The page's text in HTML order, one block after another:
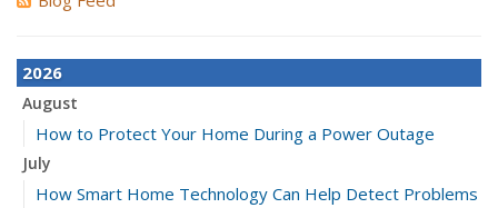
2026
August
How to Protect Your Home During a Power Outage
July
How Smart Home Technology Can Help Detect Problems